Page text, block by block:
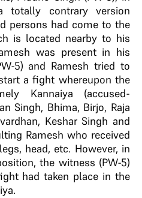
totally contrary version
persons had come to the
is located nearby to his
was present in his
5) and Ramesh tried to
a fight whereupon the
Kannaiya (accused-
Singh, Bhima, Birjo, Raja
Keshar Singh and
Ramesh who received
head, etc. However, in
the witness (PW-5)
had taken place in the